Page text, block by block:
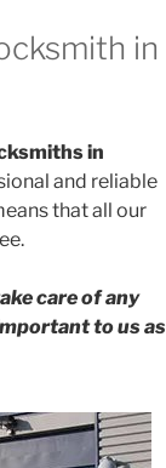
in
in
and reliable
that all our
care of any
to us as